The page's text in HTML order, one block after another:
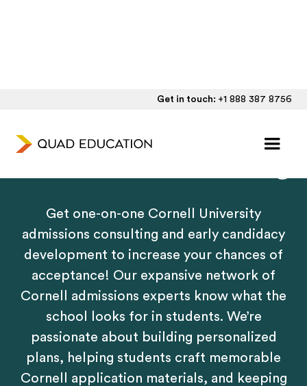
Get in touch: +1 888 387 8756
Personalized Cornell
Admissions Counseling
Get one-on-one Cornell University
admissions consulting and early candidacy
development to increase your chances of
acceptance! Our expansive network of
Cornell admissions experts know what the
school looks for in students. We’re
passionate about building personalized
plans, helping students craft memorable
Cornell application materials, and keeping